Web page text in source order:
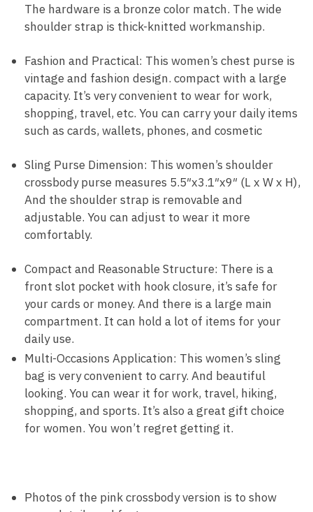
The hardware is a bronze color match. The wide
shoulder strap is thick-knitted workmanship.
Fashion and Practical: This women’s chest purse is
vintage and fashion design. compact with a large
capacity. It’s very convenient to wear for work,
shopping, travel, etc. You can carry your daily items
such as cards, wallets, phones, and cosmetic
Sling Purse Dimension: This women’s shoulder
crossbody purse measures 5.5″x3.1″x9″ (L x W x H),
And the shoulder strap is removable and
adjustable. You can adjust to wear it more
comfortably.
Compact and Reasonable Structure: There is a
front slot pocket with hook closure, it’s safe for
your cards or money. And there is a large main
compartment. It can hold a lot of items for your
daily use.
Multi-Occasions Application: This women’s sling
bag is very convenient to carry. And beautiful
looking. You can wear it for work, travel, hiking,
shopping, and sports. It’s also a great gift choice
for women. You won’t regret getting it.
Photos of the pink crossbody version is to show